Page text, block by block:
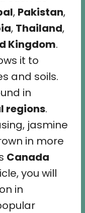
, Pakistan,
, Thailand,
Kingdom.
it to
and soils.
in
regions.
jasmine
in more
Canada
you will
in